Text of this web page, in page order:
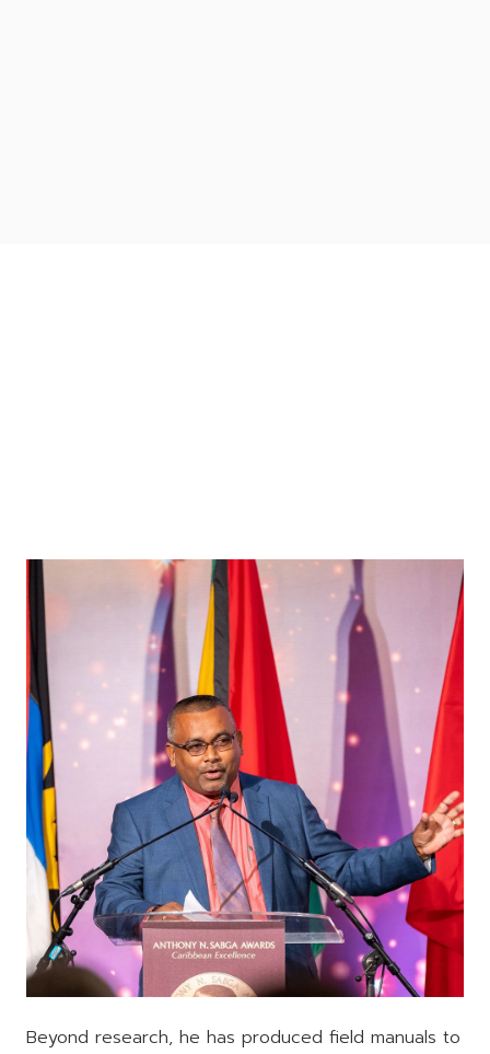
Beyond research, he has produced field manuals to